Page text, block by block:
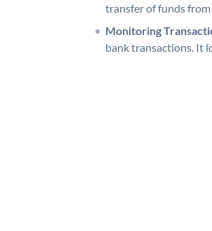
transfer of funds
Monitoring
bank transactions. It